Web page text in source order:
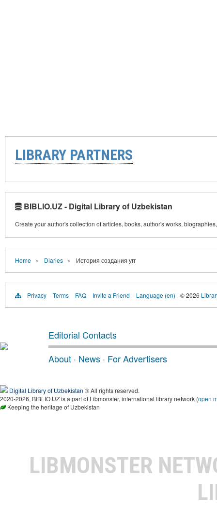
LIBRARY PARTNERS
BIBLIO.UZ - Digital Library of Uzbekistan
Create your author's collection of articles, books, author's works,
Home › Diaries › История создания угг
Privacy Terms FAQ Invite a Friend Language (en) © 2026
Editorial Contacts
About · News · For Advertisers
Digital Library of Uzbekistan ® All rights reserved.
2020-2026, BIBLIO.UZ is a part of Libmonster, international library network (open
Keeping the heritage of Uzbekistan
LIBMONSTER